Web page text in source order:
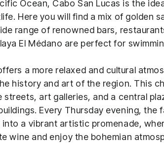
Ocean, Cabo San Lucas is the
Here you will find a mix of golden
range of renowned bars,
El Médano are perfect for
a more relaxed and cultural
history and art of the region. This
art galleries, and a central
Every Thursday evening, the
a vibrant artistic promenade,
wine and enjoy the bohemian